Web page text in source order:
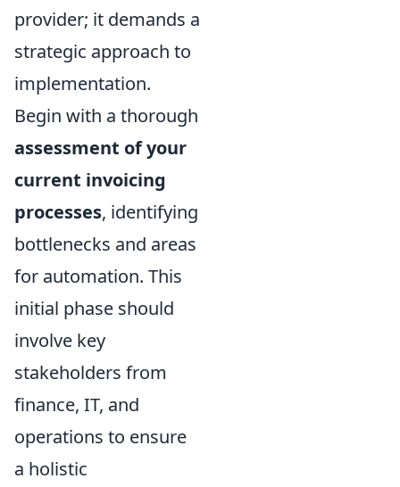
provider; it demands a
strategic approach to
implementation.
Begin with a thorough
assessment of your
current invoicing
processes, identifying
bottlenecks and areas
for automation. This
initial phase should
involve key
stakeholders from
finance, IT, and
operations to ensure
a holistic